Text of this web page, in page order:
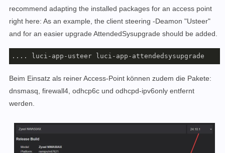
recommend adapting the installed packages for an access point
right here: As an example, the client steering -Deamon "Usteer"
and for an easier upgrade AttendedSysupgrade should be added.
.... luci-app-usteer luci-app-attendedsysupgrade
Beim Einsatz als reiner Access-Point können zudem die Pakete:
dnsmasq, firewall4, odhcp6c und odhcpd-ipv6only entfernt
werden.